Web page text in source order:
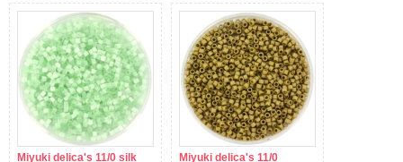
Miyuki delica's 11/0 silk Miyuki delica's 11/0